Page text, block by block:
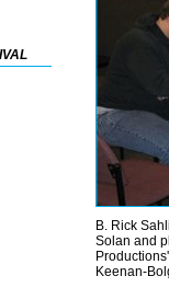
B. Rick
Solan and
Keenan-